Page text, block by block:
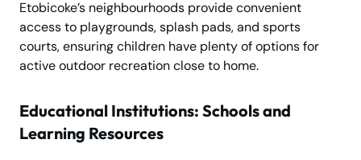
Etobicoke’s neighbourhoods provide convenient
access to playgrounds, splash pads, and sports
courts, ensuring children have plenty of options for
active outdoor recreation close to home.
Educational Institutions: Schools and
Learning Resources